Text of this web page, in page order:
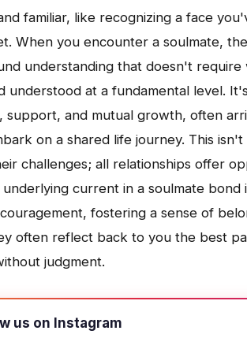
familiar, like recognizing a face
When you encounter a soulmate,
understanding that doesn't require
understood at a fundamental level.
support, and mutual growth, often
on a shared life journey. This
challenges; all relationships offer
current in a soulmate
fostering a sense of
often reflect back to you the best
judgment.
us on Instagram